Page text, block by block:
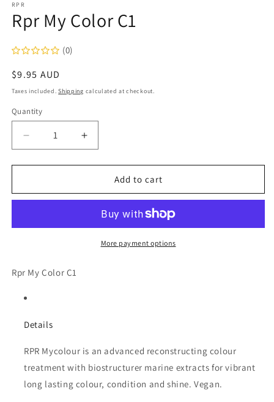
1
in
modal
RPR
Rpr My Color C1
(0)
Regular
price
$9.95 AUD
Taxes included.Shipping calculated at checkout.
Quantity
Decrease
quantity
for
My
Increase
quantity
for
My
Add to cart
More payment options
Rpr My Color C1
Details
RPR Mycolour is an advanced reconstructing colour
treatment with biostructurer marine extracts for vibrant
long lasting colour, condition and shine. Vegan.